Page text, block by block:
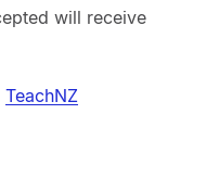
will receive
TeachNZ